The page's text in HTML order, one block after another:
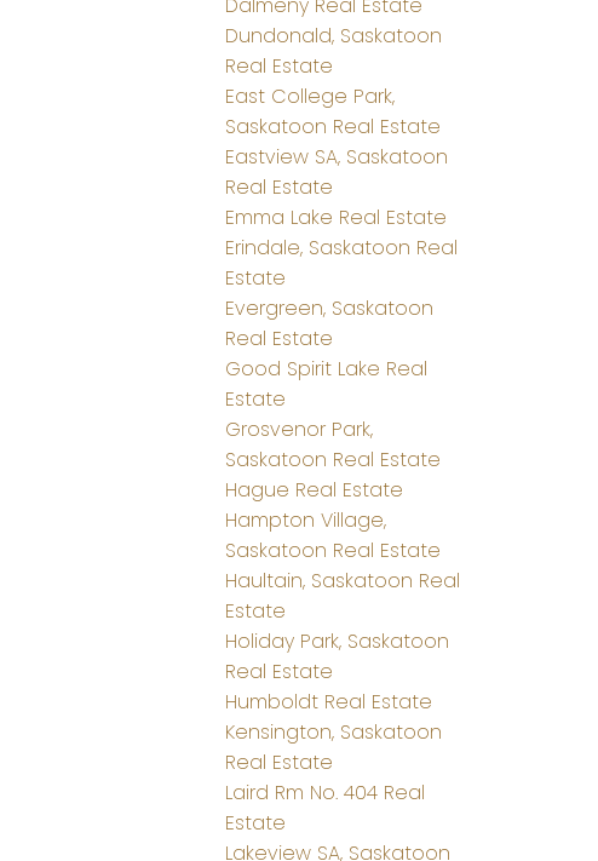
Dundonald, Saskatoon
Real Estate
East College Park,
Saskatoon Real Estate
Eastview SA, Saskatoon
Real Estate
Emma Lake Real Estate
Erindale, Saskatoon Real
Estate
Evergreen, Saskatoon
Real Estate
Good Spirit Lake Real
Estate
Grosvenor Park,
Saskatoon Real Estate
Hague Real Estate
Hampton Village,
Saskatoon Real Estate
Haultain, Saskatoon Real
Estate
Holiday Park, Saskatoon
Real Estate
Humboldt Real Estate
Kensington, Saskatoon
Real Estate
Laird Rm No. 404 Real
Estate
Lakeview SA, Saskatoon